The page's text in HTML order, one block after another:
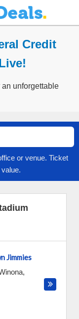
Credit
unforgettable
or venue. Ticket
Jimmies
,